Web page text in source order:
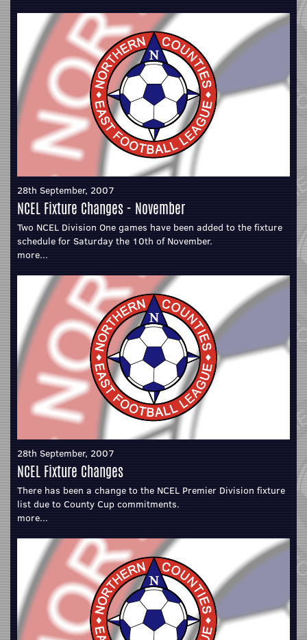
28th September, 2007
NCEL Fixture Changes - November
Two NCEL Division One games have been added to the fixture
schedule for Saturday the 10th of November.
more...
28th September, 2007
NCEL Fixture Changes
There has been a change to the NCEL Premier Division fixture
list due to County Cup commitments.
more...